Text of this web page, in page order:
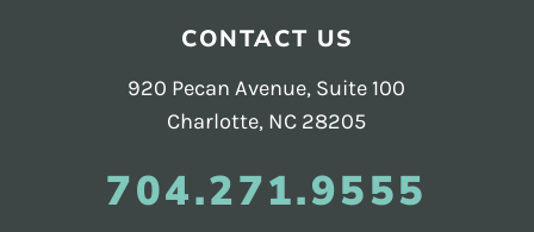
CONTACT US
920 Pecan Avenue, Suite 100
Charlotte, NC 28205
704.271.9555